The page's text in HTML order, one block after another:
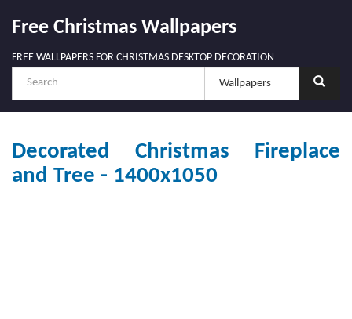
Free Christmas Wallpapers
FREE WALLPAPERS FOR CHRISTMAS DESKTOP DECORATION
Decorated Christmas Fireplace
and Tree - 1400x1050